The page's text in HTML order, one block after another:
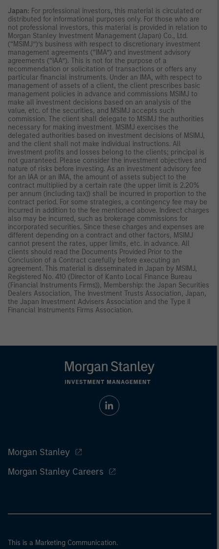
Japan: For professional investors, this material is circulated or
distributed for informational purposes only. For those who are
not professional investors, this material is provided in relation to
Morgan Stanley Investment Management (Japan) Co., Ltd.
(“MSIMJ”)’s business with respect to discretionary investment
management agreements (“IMA”) and investment advisory
agreements (“IAA”). This is not for the purpose of a
recommendation or solicitation of transactions or offers any
particular financial instruments. Under an IMA, with respect to
management of assets of a client, the client prescribes basic
management policies in advance and commissions MSIMJ to
make all investment decisions based on an analysis of the
value, etc. of the securities, and MSIMJ accepts such
commission. The client shall delegate to MSIMJ the authorities
necessary for making investment. MSIMJ exercises the
delegated authorities based on investment decisions of MSIMJ,
and the client shall not make individual instructions. All
investment profits and losses belong to the clients; principal is
not guaranteed. Please consider the investment objectives and
nature of risks before investing. As an investment advisory fee
for an IAA or an IMA, the amount of assets subject to the
contract multiplied by a certain rate (the upper limit is 2.20%
per annum (including tax)) shall be incurred in proportion to the
contract period. For some strategies, a contingency fee may be
incurred in addition to the fee mentioned above. Indirect charges
also may be incurred, such as brokerage commissions for
incorporated securities. Since these charges and expenses are
different depending on a contract and other factors, MSIMJ
cannot present the rates, upper limits, etc. in advance. All
clients should read the Documents Provided Prior to the
Conclusion of a Contract carefully before executing an
agreement. This material is disseminated in Japan by MSIMJ,
Registered No. 410 (Director of Kanto Local Finance Bureau
(Financial Instruments Firms)), Membership: the Japan Securities
Dealers Association, The Investment Trusts Association, Japan,
the Japan Investment Advisers Association and the Type II
Financial Instruments Firms Association.
Morgan Stanley
Morgan Stanley Careers
This is a Marketing Communication.